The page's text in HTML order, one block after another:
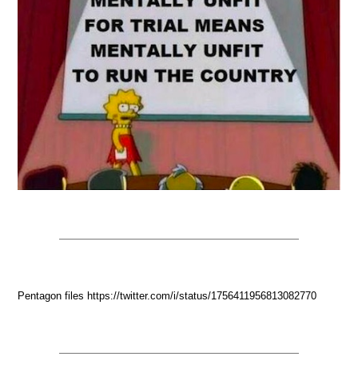
Pentagon files https://twitter.com/i/status/1756411956813082770